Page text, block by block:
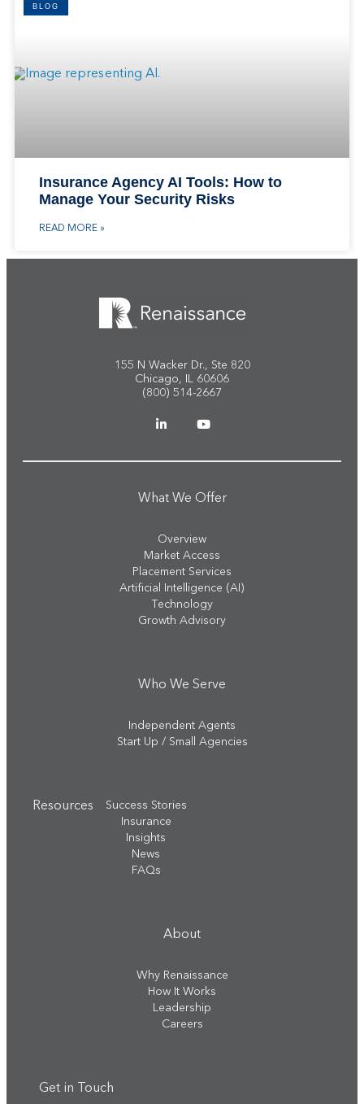
BLOG
Insurance Agency AI Tools: How to
Manage Your Security Risks
READ MORE »
155 N Wacker Dr., Ste 820
Chicago, IL 60606
(800) 514-2667
What We Offer
Overview
Market Access
Placement Services
Artificial Intelligence (AI)
Technology
Growth Advisory
Who We Serve
Independent Agents
Start Up / Small Agencies
Resources
Success Stories
Insurance
Insights
News
FAQs
About
Why Renaissance
How It Works
Leadership
Careers
Get in Touch